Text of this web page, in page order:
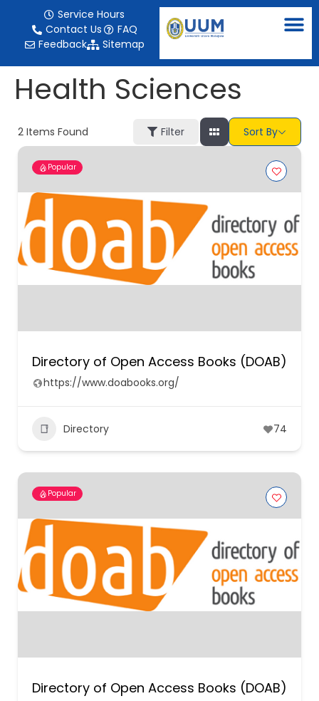
Service Hours
Contact Us
FAQ
Feedback
Sitemap
Health Sciences
2 Items Found Filter Sort By
Popular
Directory of Open Access Books (DOAB)
https://www.doabooks.org/
Directory 74
Popular
Directory of Open Access Books (DOAB)